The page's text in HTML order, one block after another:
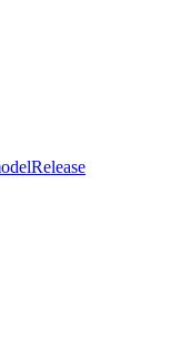
Release